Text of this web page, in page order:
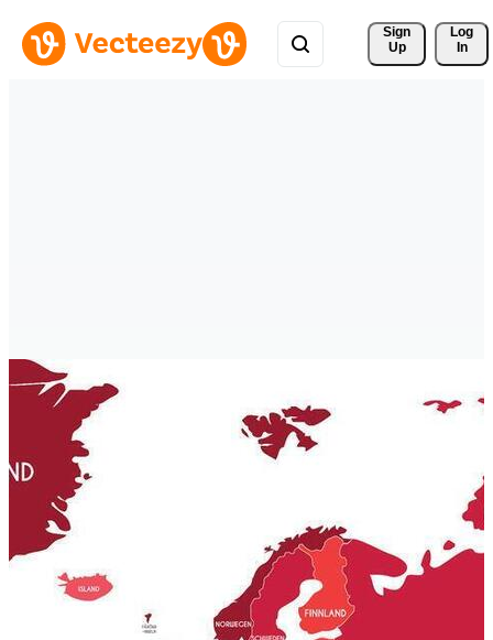
Sign
Up
Log
In